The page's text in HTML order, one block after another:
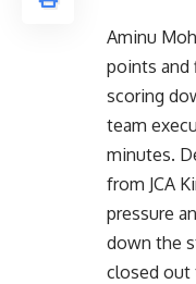
Aminu
points and
scoring
team
minutes.
from JCA
pressure
down the
closed out